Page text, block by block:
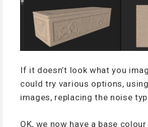
If it doesn’t look what you
could try various options,
images, replacing the noise
OK, we now have a base